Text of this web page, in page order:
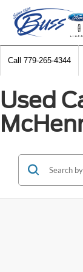
Call 779-265-4344
Used